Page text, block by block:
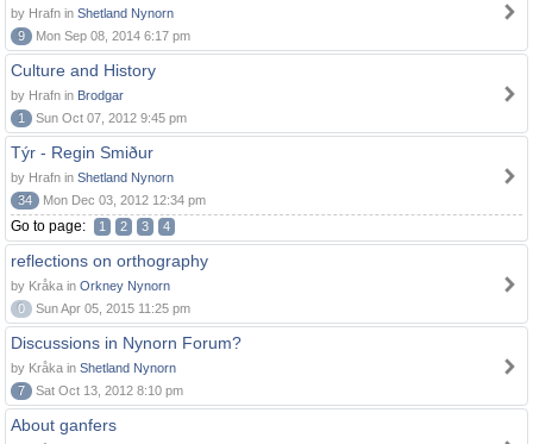
by Hrafn in Shetland Nynorn
9
Mon Sep 08, 2014 6:17 pm
Culture and History
by Hrafn in Brodgar
1
Sun Oct 07, 2012 9:45 pm
Týr - Regin Smiður
by Hrafn in Shetland Nynorn
34
Mon Dec 03, 2012 12:34 pm
Go to page: 1 2 3 4
reflections on orthography
by Kråka in Orkney Nynorn
0
Sun Apr 05, 2015 11:25 pm
Discussions in Nynorn Forum?
by Kråka in Shetland Nynorn
7
Sat Oct 13, 2012 8:10 pm
About ganfers